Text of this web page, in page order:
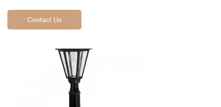
Contact Us